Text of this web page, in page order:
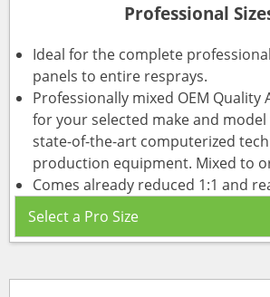
Professional
Ideal for the complete
panels to entire resprays.
Professionally mixed OEM Quality
for your selected make and model
state-of-the-art computerized
production equipment. Mixed to
Comes already reduced 1:1 and